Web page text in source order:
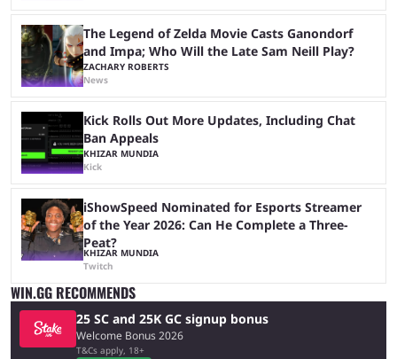
The Legend of Zelda Movie Casts Ganondorf
and Impa; Who Will the Late Sam Neill Play?
ZACHARY ROBERTS
News
Kick Rolls Out More Updates, Including Chat
Ban Appeals
KHIZAR MUNDIA
Kick
iShowSpeed Nominated for Esports Streamer
of the Year 2026: Can He Complete a Three-
Peat?
KHIZAR MUNDIA
Twitch
WIN.GG RECOMMENDS
25 SC and 25K GC signup bonus
Welcome Bonus 2026
T&Cs apply, 18+